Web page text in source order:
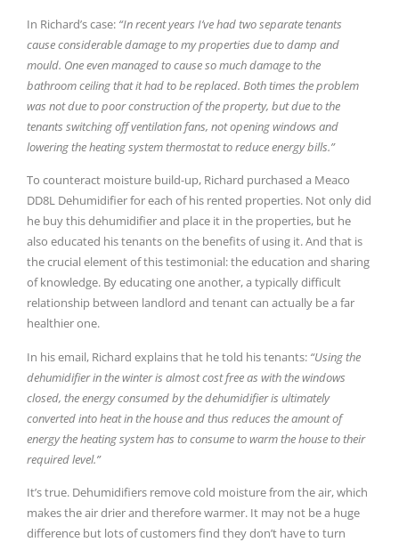
In Richard’s case: “In recent years I’ve had two separate tenants
cause considerable damage to my properties due to damp and
mould. One even managed to cause so much damage to the
bathroom ceiling that it had to be replaced. Both times the problem
was not due to poor construction of the property, but due to the
tenants switching off ventilation fans, not opening windows and
lowering the heating system thermostat to reduce energy bills.”
To counteract moisture build-up, Richard purchased a Meaco
DD8L Dehumidifier for each of his rented properties. Not only did
he buy this dehumidifier and place it in the properties, but he
also educated his tenants on the benefits of using it. And that is
the crucial element of this testimonial: the education and sharing
of knowledge. By educating one another, a typically difficult
relationship between landlord and tenant can actually be a far
healthier one.
In his email, Richard explains that he told his tenants: “Using the
dehumidifier in the winter is almost cost free as with the windows
closed, the energy consumed by the dehumidifier is ultimately
converted into heat in the house and thus reduces the amount of
energy the heating system has to consume to warm the house to their
required level.”
It’s true. Dehumidifiers remove cold moisture from the air, which
makes the air drier and therefore warmer. It may not be a huge
difference but lots of customers find they don’t have to turn